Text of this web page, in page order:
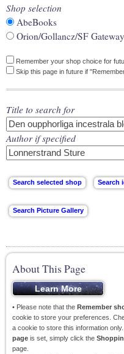
Shop selection
AbeBooks
Orion/Gollancz/SF Gateway
Remember your shop choice for
Skip this page in future if
Title to search for
Author if specified
About This Page
• Please note that the Remember
cookie to store your preferences.
a cookie to store this information
page is set, simply click the
page.